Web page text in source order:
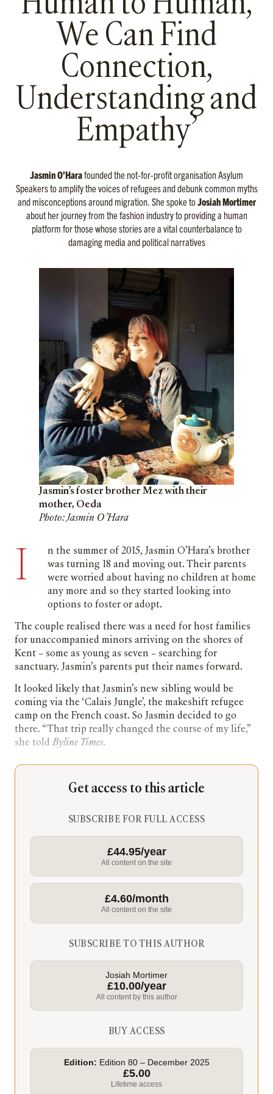
We Can Find
Connection,
Understanding and
Empathy’
Jasmin O’Harafounded the not-for-profit organisation Asylum
Speakers to amplify the voices of refugees and debunk common myths
and misconceptions around migration. She spoke toJosiah Mortimer
about her journey from the fashion industry to providing a human
platform for those whose stories are a vital counterbalance to
damaging media and political narratives
Jasmin’s foster brother Mez with their
mother, Oeda
Photo: Jasmin O’Hara
I
n the summer of 2015, Jasmin O’Hara’s brother
was turning 18 and moving out. Their parents
were worried about having no children at home
any more and so they started looking into
options to foster or adopt.
The couple realised there was a need for host families
for unaccompanied minors arriving on the shores of
Kent – some as young as seven – searching for
sanctuary. Jasmin’s parents put their names forward.
It looked likely that Jasmin’s new sibling would be
coming via the ‘Calais Jungle’, the makeshift refugee
camp on the French coast. So Jasmin decided to go
there. “That trip really changed the course of my life,”
she told Byline Times.
Get access to this article
SUBSCRIBE FOR FULL ACCESS
£44.95/year
All content on the site
£4.60/month
All content on the site
SUBSCRIBE TO THIS AUTHOR
Josiah Mortimer
£10.00/year
All content by this author
BUY ACCESS
Edition: Edition 80 – December 2025
£5.00
Lifetime access